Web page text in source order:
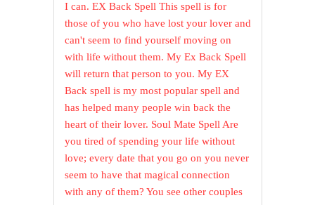
I can. EX Back Spell This spell is for
those of you who have lost your lover and
can't seem to find yourself moving on
with life without them. My Ex Back Spell
will return that person to you. My EX
Back spell is my most popular spell and
has helped many people win back the
heart of their lover. Soul Mate Spell Are
you tired of spending your life without
love; every date that you go on you never
seem to have that magical connection
with any of them? You see other couples